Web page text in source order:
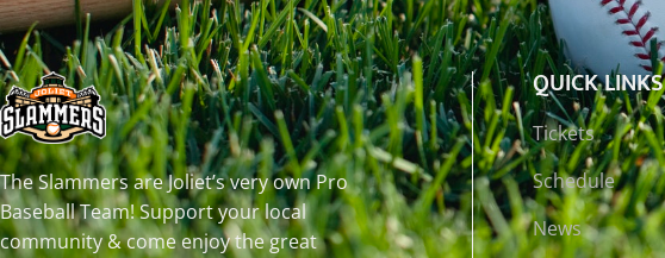
The Slammers are Joliet’s very own Pro
Baseball Team! Support your local
community & come enjoy the great
QUICK LINKS
Tickets
Schedule
News